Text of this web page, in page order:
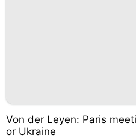
Von der Leyen: Paris
or Ukraine